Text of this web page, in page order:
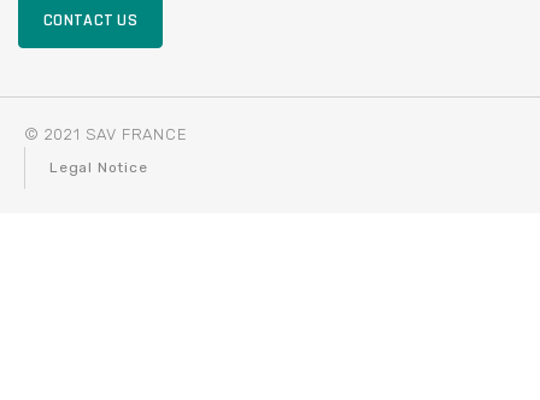
CONTACT US
© 2021 SAV FRANCE
Legal Notice